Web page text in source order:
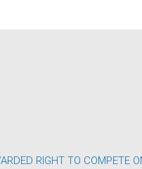
RIGHT TO COMPETE